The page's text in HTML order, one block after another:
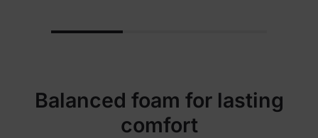
Balanced foam for lasting
comfort